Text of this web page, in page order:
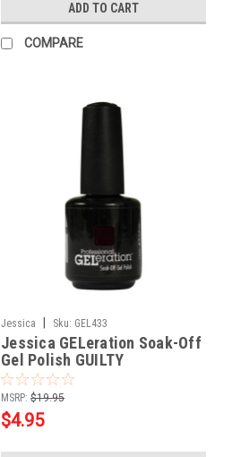
ADD TO CART
COMPARE
Jessica Sku: GEL433
Jessica GELeration Soak-Off
Gel Polish GUILTY
PLEASURES - .5oz
MSRP: $19.95
$4.95